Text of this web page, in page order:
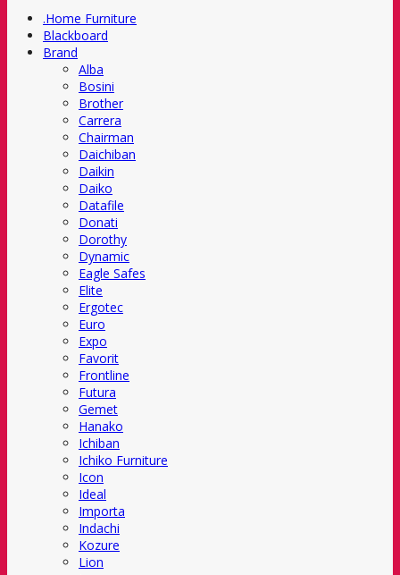
.Home Furniture
Blackboard
Brand
Alba
Bosini
Brother
Carrera
Chairman
Daichiban
Daikin
Daiko
Datafile
Donati
Dorothy
Dynamic
Eagle Safes
Elite
Ergotec
Euro
Expo
Favorit
Frontline
Futura
Gemet
Hanako
Ichiban
Ichiko Furniture
Icon
Ideal
Importa
Indachi
Kozure
Lion